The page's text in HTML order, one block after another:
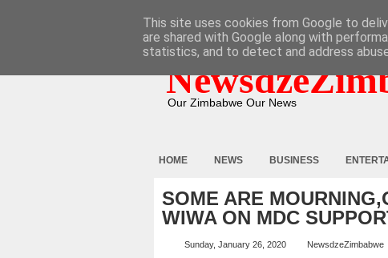
Our Zimbabwe Our News
HOME NEWS BUSINESS
SOME ARE
WIWA ON MDC
Sunday, January 26, 2020 NewsdzeZimbabwe
This site uses cookies from Google to
are shared with Google along with
statistics, and to detect and address